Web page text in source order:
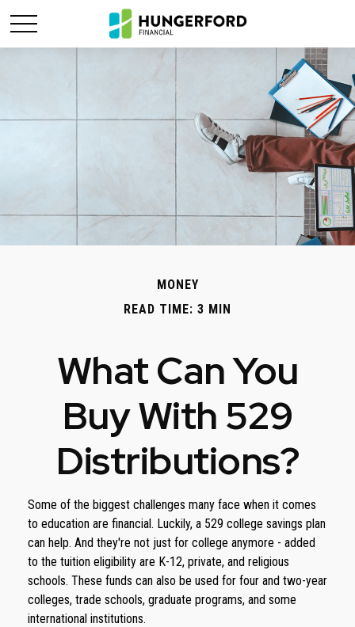
MONEY
READ TIME: 3 MIN
What Can You
Buy With 529
Distributions?
Some of the biggest challenges many face when it comes
to education are financial. Luckily, a 529 college savings plan
can help. And they're not just for college anymore - added
to the tuition eligibility are K-12, private, and religious
schools. These funds can also be used for four and two-year
colleges, trade schools, graduate programs, and some
international institutions.